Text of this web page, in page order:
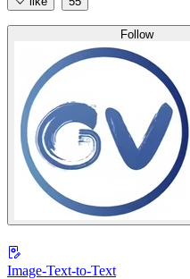
Follow
Image-Text-to-Text